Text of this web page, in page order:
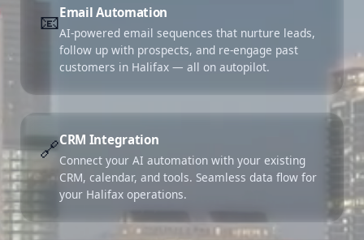
📧Email Automation
AI-powered email sequences that nurture leads,
follow up with prospects, and re-engage past
customers in Halifax — all on autopilot.
🔗CRM Integration
Connect your AI automation with your existing
CRM, calendar, and tools. Seamless data flow for
your Halifax operations.